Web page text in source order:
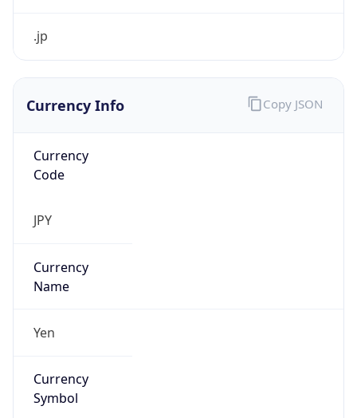
.jp
Currency Info
Currency
Code
JPY
Currency
Name
Yen
Currency
Symbol
Copy JSON